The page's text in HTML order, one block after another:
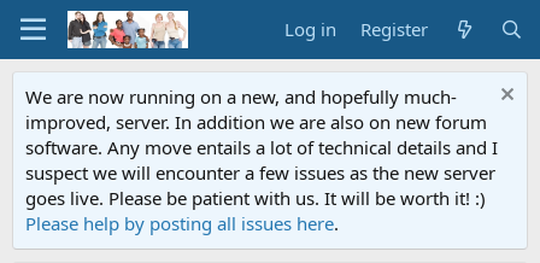
Log in Register
We are now running on a new, and hopefully much-
improved, server. In addition we are also on new forum
software. Any move entails a lot of technical details and I
suspect we will encounter a few issues as the new server
goes live. Please be patient with us. It will be worth it! :)
Please help by posting all issues here.